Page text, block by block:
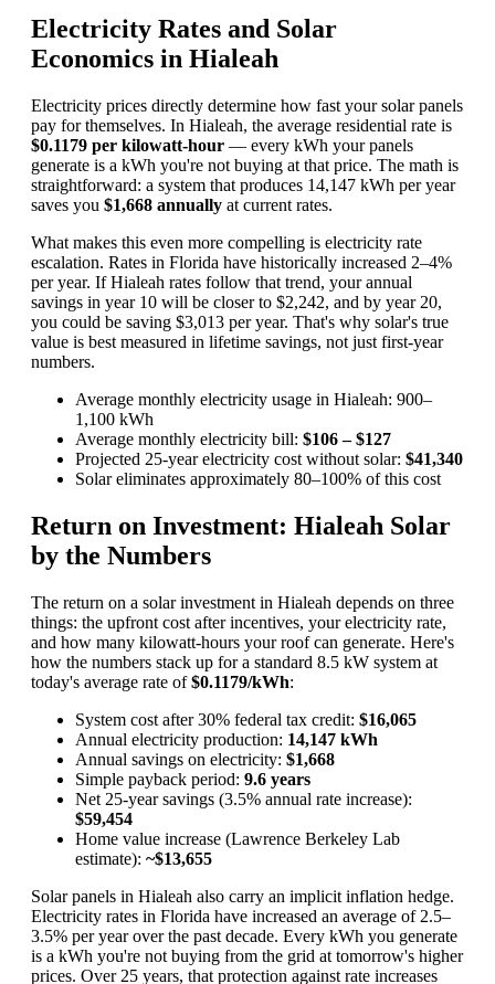
Electricity Rates and Solar
Economics in Hialeah
Electricity prices directly determine how fast your solar panels
pay for themselves. In Hialeah, the average residential rate is
$0.1179 per kilowatt-hour — every kWh your panels
generate is a kWh you're not buying at that price. The math is
straightforward: a system that produces 14,147 kWh per year
saves you $1,668 annually at current rates.
What makes this even more compelling is electricity rate
escalation. Rates in Florida have historically increased 2–4%
per year. If Hialeah rates follow that trend, your annual
savings in year 10 will be closer to $2,242, and by year 20,
you could be saving $3,013 per year. That's why solar's true
value is best measured in lifetime savings, not just first-year
numbers.
Average monthly electricity usage in Hialeah: 900–
1,100 kWh
Average monthly electricity bill: $106 – $127
Projected 25-year electricity cost without solar: $41,340
Solar eliminates approximately 80–100% of this cost
Return on Investment: Hialeah Solar
by the Numbers
The return on a solar investment in Hialeah depends on three
things: the upfront cost after incentives, your electricity rate,
and how many kilowatt-hours your roof can generate. Here's
how the numbers stack up for a standard 8.5 kW system at
today's average rate of$0.1179/kWh:
System cost after 30% federal tax credit: $16,065
Annual electricity production: 14,147 kWh
Annual savings on electricity: $1,668
Simple payback period: 9.6 years
Net 25-year savings (3.5% annual rate increase):
$59,454
Home value increase (Lawrence Berkeley Lab
estimate): ~$13,655
Solar panels in Hialeah also carry an implicit inflation hedge.
Electricity rates in Florida have increased an average of 2.5–
3.5% per year over the past decade. Every kWh you generate
is a kWh you're not buying from the grid at tomorrow's higher
prices. Over 25 years, that protection against rate increases